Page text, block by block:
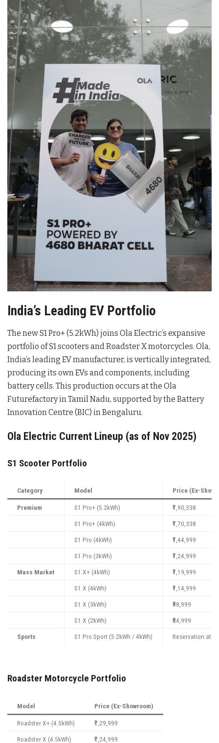
India’s Leading EV Portfolio
The new S1 Pro+ (5.2kWh) joins Ola Electric’s expansive
portfolio of S1 scooters and Roadster X motorcycles. Ola,
India’s leading EV manufacturer, is vertically integrated,
producing its own EVs and components, including
battery cells. This production occurs at the Ola
Futurefactory in Tamil Nadu, supported by the Battery
Innovation Centre (BIC) in Bengaluru.
Ola Electric Current Lineup (as of Nov 2025)
S1 Scooter Portfolio
Category Model Price (Ex-
Premium S1 Pro+ (5.2kWh) ₹1,90,338
S1 Pro+ (4kWh) ₹1,70,338
S1 Pro (4kWh) ₹1,44,999
S1 Pro (3kWh) ₹1,24,999
Mass Market S1 X+ (4kWh) ₹1,19,999
S1 X (4kWh) ₹1,14,999
S1 X (3kWh) ₹98,999
S1 X (2kWh) ₹84,999
Sports S1 Pro Sport (5.2kWh / 4kWh) Reservation at
Roadster Motorcycle Portfolio
Model Price (Ex-Showroom)
Roadster X+ (4.5kWh) ₹1,29,999
Roadster X (4.5kWh) ₹1,24,999